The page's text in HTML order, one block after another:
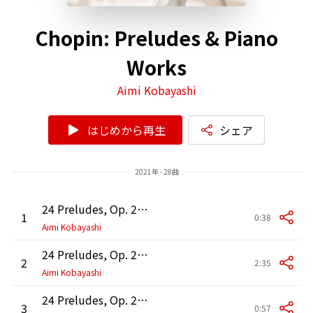
Chopin: Preludes & Piano
Works
Aimi Kobayashi
はじめから再生 シェア
2021年 - 28曲
1 24 Preludes, Op. 28: No. 1 in C Major
Aimi Kobayashi
0:38
2 24 Preludes, Op. 28: No. 2 in A Minor
Aimi Kobayashi
2:35
3 24 Preludes, Op. 28: No. 3 in G Major 0:57